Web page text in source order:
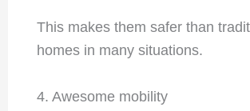
This makes them safer than
homes in many situations.
4. Awesome mobility